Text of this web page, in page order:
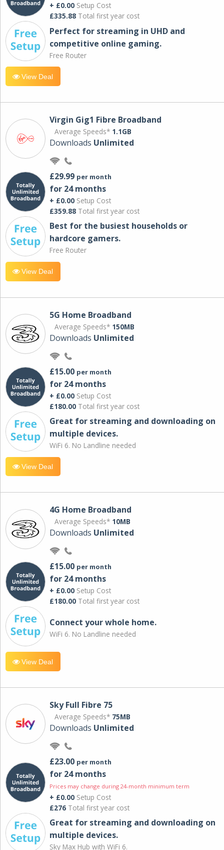
+ £0.00 Setup Cost
£335.88 Total first year cost
Perfect for streaming in UHD and
competitive online gaming.
Free Router
View Deal
Virgin Gig1 Fibre Broadband
Average Speeds* 1.1GB
Downloads Unlimited
£29.99 per month
for 24 months
+ £0.00 Setup Cost
£359.88 Total first year cost
Best for the busiest households or
hardcore gamers.
Free Router
View Deal
5G Home Broadband
Average Speeds* 150MB
Downloads Unlimited
£15.00 per month
for 24 months
+ £0.00 Setup Cost
£180.00 Total first year cost
Great for streaming and downloading on
multiple devices.
WiFi 6. No Landline needed
View Deal
4G Home Broadband
Average Speeds* 10MB
Downloads Unlimited
£15.00 per month
for 24 months
+ £0.00 Setup Cost
£180.00 Total first year cost
Connect your whole home.
WiFi 6. No Landline needed
View Deal
Sky Full Fibre 75
Average Speeds* 75MB
Downloads Unlimited
£23.00 per month
for 24 months
Prices may change during 24-month minimum term
+ £0.00 Setup Cost
£276 Total first year cost
Great for streaming and downloading on
multiple devices.
Sky Max Hub with WiFi 6.